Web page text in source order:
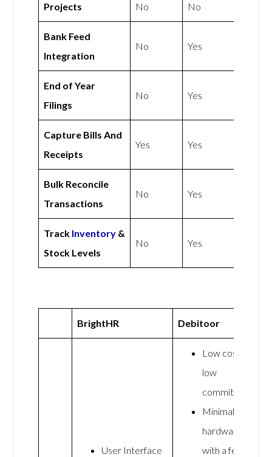
Projects No No
Bank Feed
Integration
No Yes
End of Year
Filings
No Yes
Capture Bills And
Receipts
Yes Yes
Bulk Reconcile
Transactions
No Yes
Track Inventory &
Stock Levels
No Yes
BrightHR Debitoor
User Interface
Low cost,
low
commitment
Minimalist
hardware
with a few